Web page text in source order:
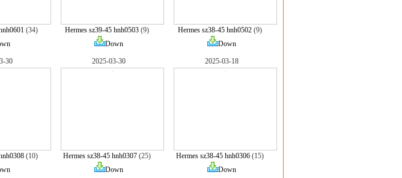
(34)
Hermes sz39-45 hnh0503 (9)
Down
Hermes sz38-45 hnh0502 (9)
Down
30
(10)
2025-03-30
Hermes sz38-45 hnh0307 (25)
Down
2025-03-18
Hermes sz38-45 hnh0306 (15)
Down